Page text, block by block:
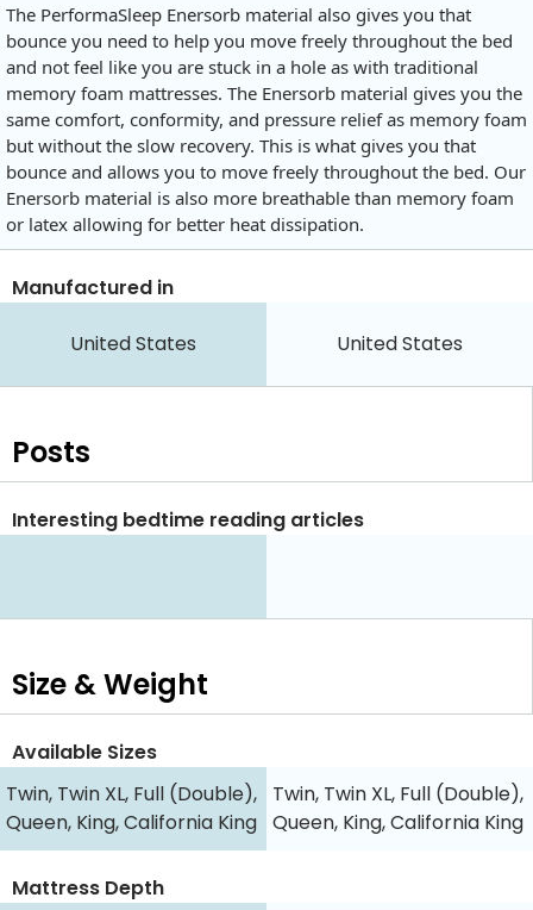
The PerformaSleep Enersorb material also gives you that
bounce you need to help you move freely throughout the bed
and not feel like you are stuck in a hole as with traditional
memory foam mattresses. The Enersorb material gives you the
same comfort, conformity, and pressure relief as memory foam
but without the slow recovery. This is what gives you that
bounce and allows you to move freely throughout the bed. Our
Enersorb material is also more breathable than memory foam
or latex allowing for better heat dissipation.
Manufactured in
United States United States
Posts
Interesting bedtime reading articles
Size & Weight
Available Sizes
Twin, Twin XL, Full (Double),
Queen, King, California King
Twin, Twin XL, Full (Double),
Queen, King, California King
Mattress Depth